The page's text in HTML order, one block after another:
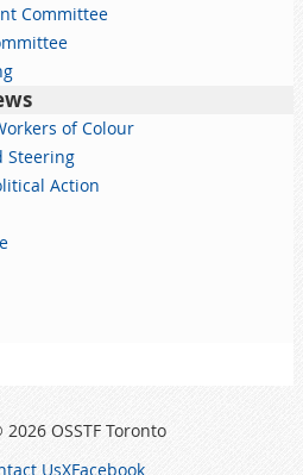
Committee
of Colour
Steering
Action
OSSTF Toronto
UsXFacebook